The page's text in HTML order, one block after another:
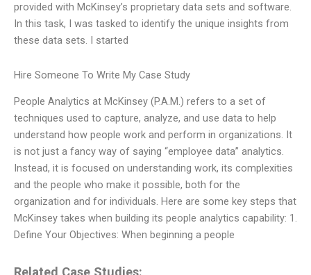
provided with McKinsey’s proprietary data sets and software.
In this task, I was tasked to identify the unique insights from
these data sets. I started
Hire Someone To Write My Case Study
People Analytics at McKinsey (P.A.M.) refers to a set of
techniques used to capture, analyze, and use data to help
understand how people work and perform in organizations. It
is not just a fancy way of saying “employee data” analytics.
Instead, it is focused on understanding work, its complexities
and the people who make it possible, both for the
organization and for individuals. Here are some key steps that
McKinsey takes when building its people analytics capability: 1.
Define Your Objectives: When beginning a people